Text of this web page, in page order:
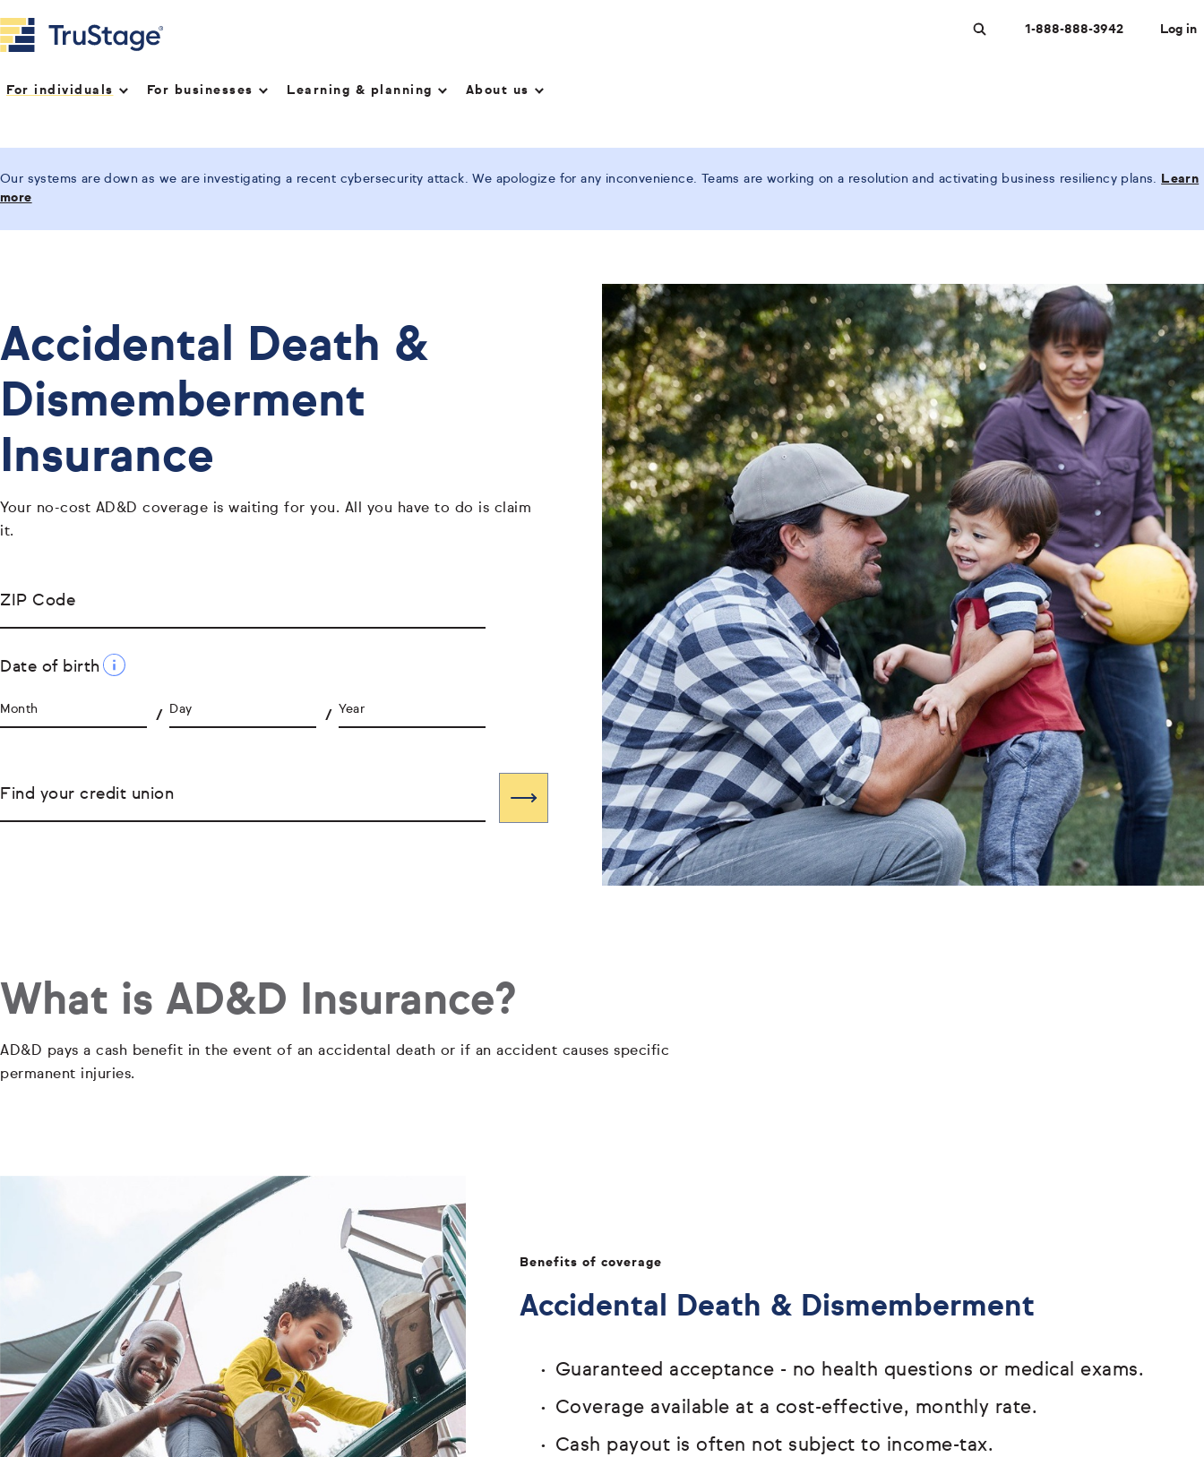
For individuals For businesses Learning & planning About us
1-888-888-3942 Log in
Our systems are down as we are investigating a recent cybersecurity attack. We apologize for any inconvenience. Teams are working on a resolution and activating business resiliency plans.
Learn
more
Accidental Death &
Dismemberment
Insurance
Your no-cost AD&D coverage is waiting for you. All you have to do is claim
it.
ZIP Code
Date of birth
Month Day Year
Find your credit union
What is AD&D Insurance?
AD&D pays a cash benefit in the event of an accidental death or if an accident causes specific
permanent injuries.
Benefits of coverage
Accidental Death & Dismemberment
Guaranteed acceptance - no health questions or medical exams.
Coverage available at a cost-effective, monthly rate.
Cash payout is often not subject to income-tax.